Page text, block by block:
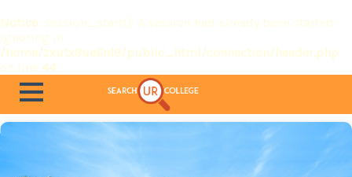
Notice: session_start(): A session had already been started -
ignoring in
/home/zxutx9ue6nl9/public_html/connection/header.php
on line 44